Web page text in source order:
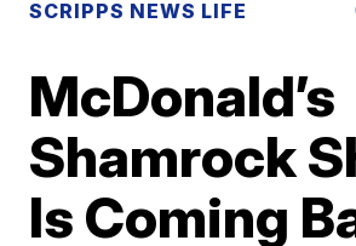
SCRIPPS NEWS LIFE
McDonald’s
Shamrock
Is Coming